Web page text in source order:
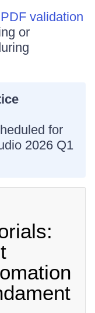
PDF validation
or
for
2026 Q1